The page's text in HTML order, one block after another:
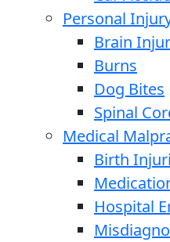
Personal
Brain
Burns
Dog Bites
Spinal
Medical
Birth
Hospital